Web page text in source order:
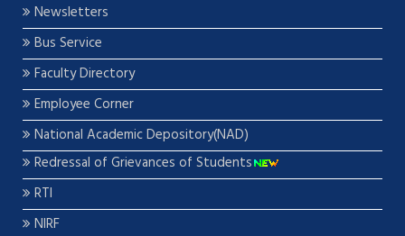
Newsletters
Bus Service
Faculty Directory
Employee Corner
National Academic Depository(NAD)
Redressal of Grievances of Students
RTI
NIRF